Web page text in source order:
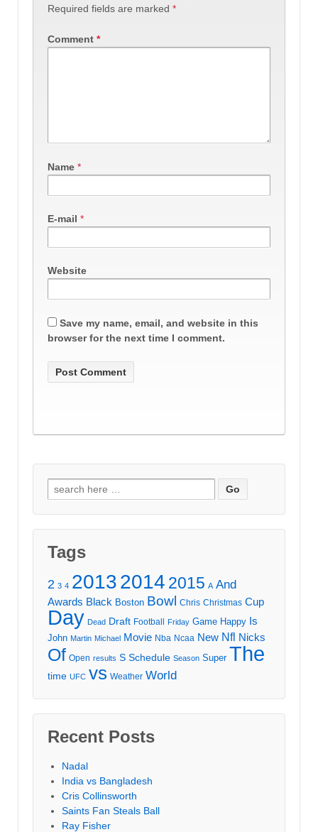
Required fields are marked *
Comment *
Name *
E-mail *
Website
Save my name, email, and website in this
browser for the next time I comment.
Search
for:
Tags
2 3 4 20132014 2015 A And
Awards Black Boston Bowl Chris Christmas Cup
Day Dead Draft Football Friday Game Happy Is
John Martin Michael Movie Nba Ncaa New Nfl Nicks
Of Open results S Schedule Season Super The
time UFC vs Weather World
Recent Posts
Nadal
India vs Bangladesh
Cris Collinsworth
Saints Fan Steals Ball
Ray Fisher